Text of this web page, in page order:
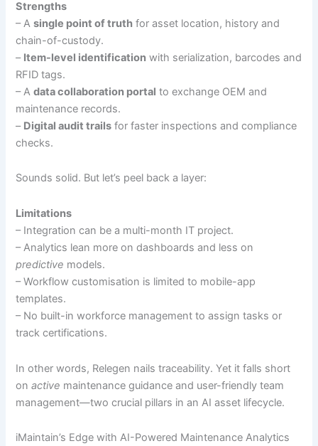
Strengths
– Asingle point of truth for asset location, history and
chain-of-custody.
– Item-level identification with serialization, barcodes and
RFID tags.
– Adata collaboration portal to exchange OEM and
maintenance records.
– Digital audit trails for faster inspections and compliance
checks.
Sounds solid. But let’s peel back a layer:
Limitations
– Integration can be a multi-month IT project.
– Analytics lean more on dashboards and less on
predictive models.
– Workflow customisation is limited to mobile-app
templates.
– No built-in workforce management to assign tasks or
track certifications.
In other words, Relegen nails traceability. Yet it falls short
onactive maintenance guidance and user-friendly team
management—two crucial pillars in an AI asset lifecycle.
iMaintain’s Edge with AI-Powered Maintenance Analytics